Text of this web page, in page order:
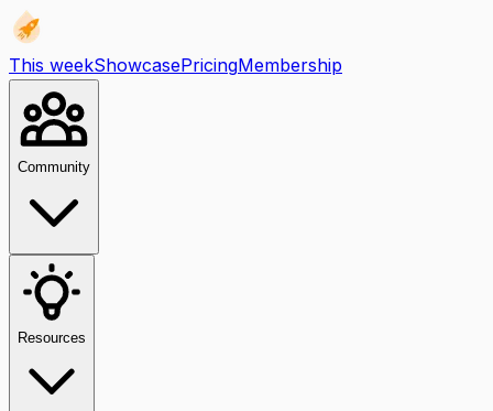
This weekShowcasePricingMembership
Community
Resources